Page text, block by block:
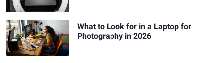
What to Look for in a Laptop for
Photography in 2026